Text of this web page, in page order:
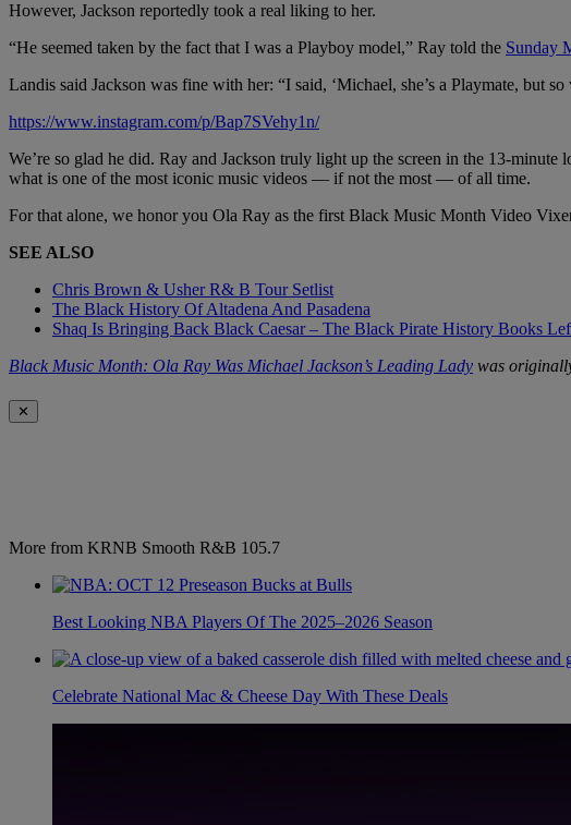
However, Jackson reportedly took a real liking to her.
“He seemed taken by the fact that I was a Playboy model,” Ray told the Sunday
Landis said Jackson was fine with her: “I said, ‘Michael, she’s a Playmate, but
https://www.instagram.com/p/Bap7SVehy1n/
We’re so glad he did. Ray and Jackson truly light up the screen in the 13-
what is one of the most iconic music videos — if not the most — of all time.
For that alone, we honor you Ola Ray as the first Black Music Month Video
SEE ALSO
Chris Brown & Usher R& B Tour Setlist
The Black History Of Altadena And Pasadena
Shaq Is Bringing Back Black Caesar – The Black Pirate History Books
Black Music Month: Ola Ray Was Michael Jackson’s Leading Lady was
✕
More from KRNB Smooth R&B 105.7
Best Looking NBA Players Of The 2025–2026 Season
Celebrate National Mac & Cheese Day With These Deals